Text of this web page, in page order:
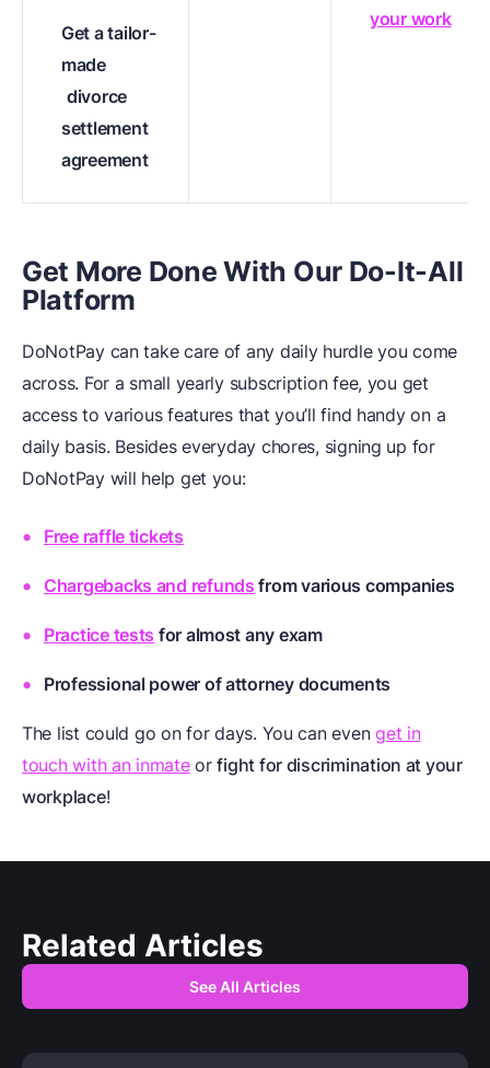
Get a tailor-
made
divorce
settlement
agreement
your work
Get More Done With Our Do-It-All
Platform
DoNotPay can take care of any daily hurdle you come
across. For a small yearly subscription fee, you get
access to various features that you’ll find handy on a
daily basis. Besides everyday chores, signing up for
DoNotPay will help get you:
Free raffle tickets
Chargebacks and refunds from various companies
Practice tests for almost any exam
Professional power of attorney documents
The list could go on for days. You can evenget in
touch with an inmateorfight for discrimination at your
workplace!
Related Articles
See All Articles